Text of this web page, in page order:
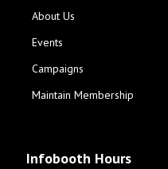
About Us
Events
Campaigns
Maintain Membership
Infobooth Hours